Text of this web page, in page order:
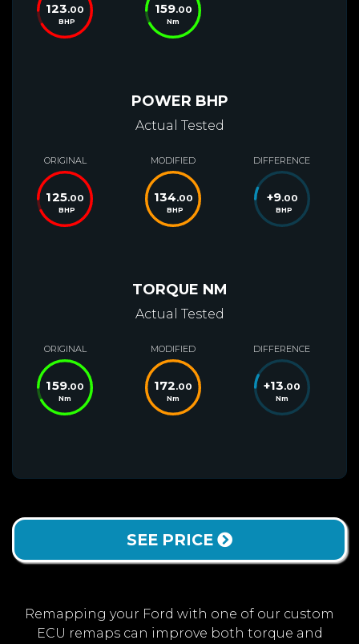
123.00
BHP
159.00
Nm
POWER BHP
Actual Tested
ORIGINAL
125.00
BHP
MODIFIED
134.00
BHP
DIFFERENCE
+9.00
BHP
TORQUE NM
Actual Tested
ORIGINAL
159.00
Nm
MODIFIED
172.00
Nm
DIFFERENCE
+13.00
Nm
SEE PRICE
Remapping your Ford with one of our custom
ECU remaps can improve both torque and